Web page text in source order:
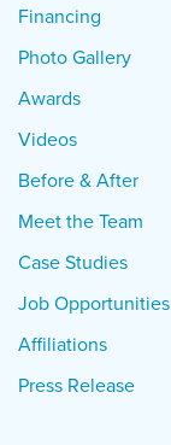
Financing
Photo Gallery
Awards
Videos
Before & After
Meet the Team
Case Studies
Job Opportunities
Affiliations
Press Release